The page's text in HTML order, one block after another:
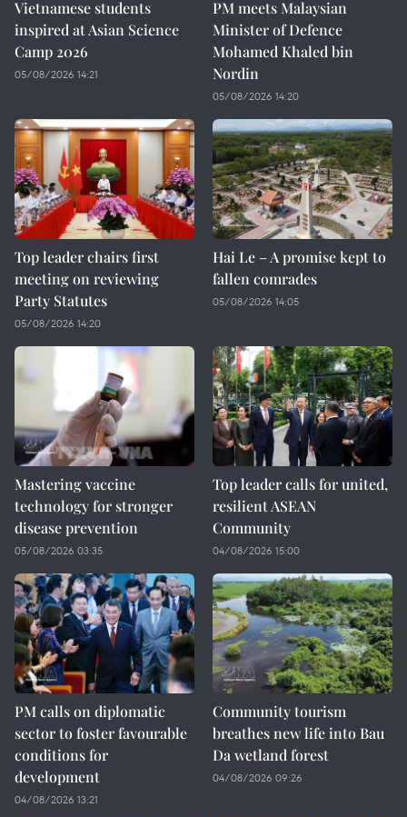
Vietnamese students
inspired at Asian Science
Camp 2026
05/08/2026 14:21
PM meets Malaysian
Minister of Defence
Mohamed Khaled bin
Nordin
05/08/2026 14:20
Top leader chairs first
meeting on reviewing
Party Statutes
05/08/2026 14:20
Hai Le – A promise kept to
fallen comrades
05/08/2026 14:05
Mastering vaccine
technology for stronger
disease prevention
05/08/2026 03:35
Top leader calls for united,
resilient ASEAN
Community
04/08/2026 15:00
PM calls on diplomatic
sector to foster favourable
conditions for
development
04/08/2026 13:21
Community tourism
breathes new life into Bau
Da wetland forest
04/08/2026 09:26